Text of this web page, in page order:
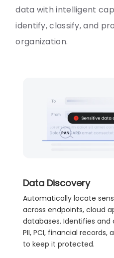
data with intelligent
identify, classify, and
organization.
Data Discovery
Automatically locate
across endpoints, cloud
databases. Identifies and
PII, PCI, financial
to keep it protected.